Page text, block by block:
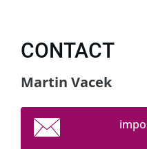
CONTACT
Martin Vacek